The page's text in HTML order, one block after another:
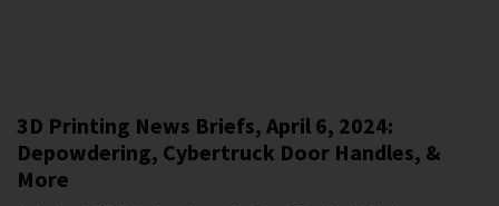
3D Printing News Briefs, April 6, 2024:
Depowdering, Cybertruck Door Handles, &
More